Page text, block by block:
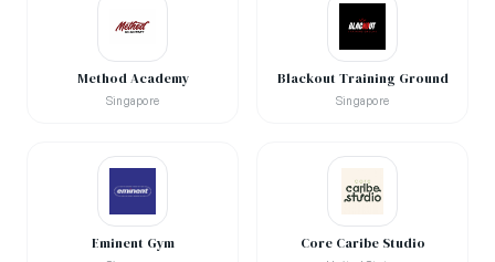
Method Academy
Singapore
Blackout Training Ground
Singapore
Eminent Gym Core Caribe Studio